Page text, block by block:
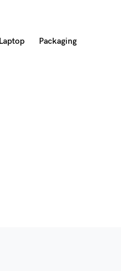
Laptop Packaging